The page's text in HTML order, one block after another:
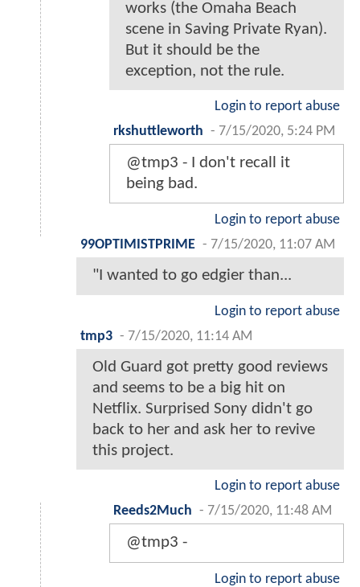
works (the Omaha Beach
scene in Saving Private Ryan).
But it should be the
exception, not the rule.
Login to report abuse
rkshuttleworth - 7/15/2020, 5:24 PM
@tmp3 - I don't recall it
being bad.
Login to report abuse
99OPTIMISTPRIME - 7/15/2020, 11:07 AM
"I wanted to go edgier than...
Login to report abuse
tmp3 - 7/15/2020, 11:14 AM
Old Guard got pretty good reviews
and seems to be a big hit on
Netflix. Surprised Sony didn't go
back to her and ask her to revive
this project.
Login to report abuse
Reeds2Much - 7/15/2020, 11:48 AM
@tmp3 -
Login to report abuse